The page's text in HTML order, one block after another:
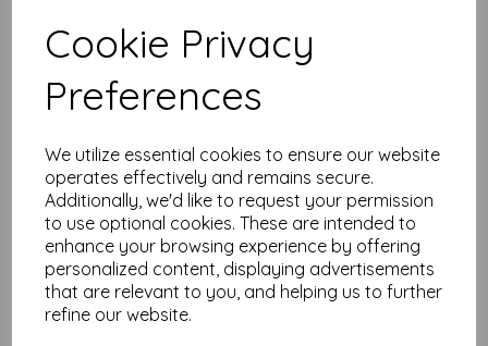
Cookie Privacy
Preferences
We utilize essential cookies to ensure our website
operates effectively and remains secure.
Additionally, we'd like to request your permission
to use optional cookies. These are intended to
enhance your browsing experience by offering
personalized content, displaying advertisements
that are relevant to you, and helping us to further
refine our website.
Available in quantities from 5 to 10,000 or more, with free
delivery, you can purchase exactly what you need.
Choose our off-white Mounting Board for a versatile and
durable material suitable for all your creative and practical
Board is: A4 (297mm x 210mm) 480gsm (1150 micron).
PEFC certified.
All prices are inclusive of VAT and delivery.
Custom sizes available please contact us with your
requirements.
Find more off-white Mounting Board/backing board, in various
sizes on our websitehere.